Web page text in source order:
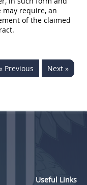
may require, an
of the claimed
Previous Next »
Useful Links